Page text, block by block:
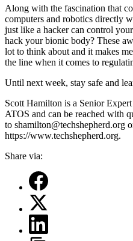
Along with the fascination that
computers and robotics directly
just like a hacker can control
hack your bionic body? These
lot to think about and it makes
the line when it comes to
Until next week, stay safe and
Scott Hamilton is a Senior
ATOS and can be reached with
to shamilton@techshepherd.org
https://www.techshepherd.org.
Share via: